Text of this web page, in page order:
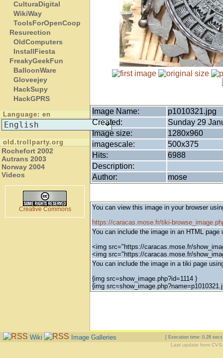
CulturaDigital
WikiWay
ToolsForOpenCoop
Resurection
OldComputers
InstallFiesta
FreakyGeekFun
BalloonWare
Gloveejey
HackSupy
HackGPRS
Language: en
old.trollparty.org
Rochefort 2002
Autrans 2003
Norway 2004
Videos
Creative Commons
Image Name:
p1010321.jpg
Created:
Sunday 29
Image size:
1280x960
imagescale:
500x375
Hits:
6988
Description:
Author:
mose
You can view this image in your browser
https://caracas.mose.fr/tiki-
You can include the image in an HTML
<img src="https://caracas.mose.fr/
<img src="https://caracas.mose.fr/
You can include the image in a tiki page
{img src=show_image.php?id=1114 }
{img
Wiki Image Galleries [ Execution time: 0.28
Last update from